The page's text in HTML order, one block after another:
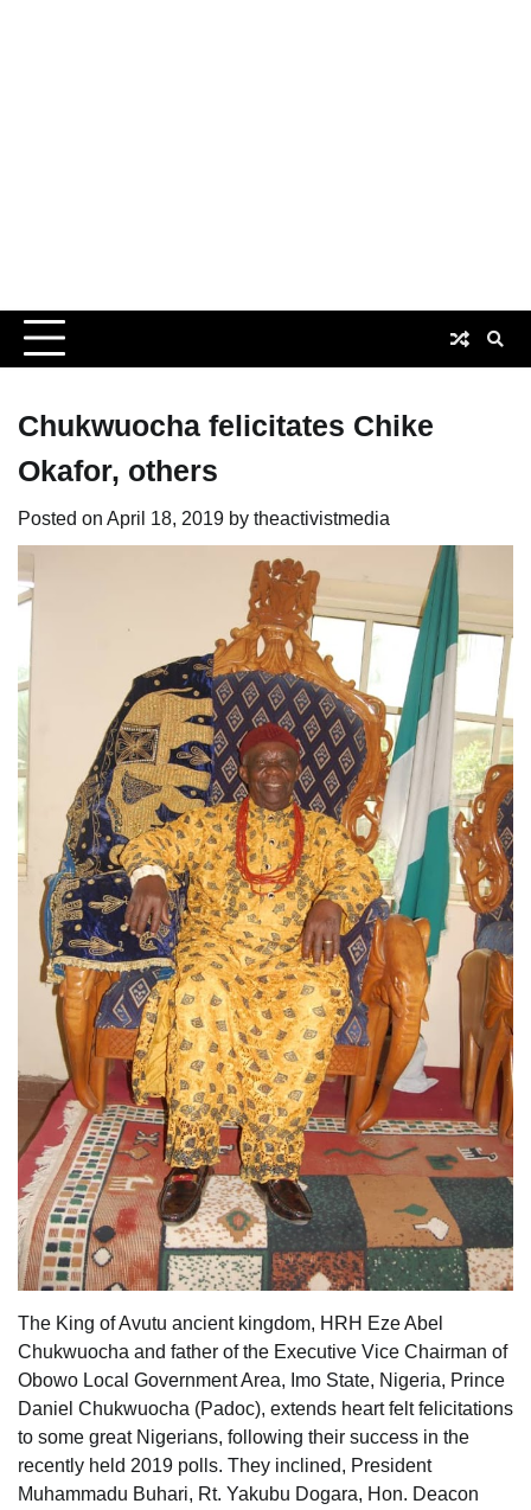
Chukwuocha felicitates Chike
Okafor, others
Posted on April 18, 2019 by theactivistmedia
The King of Avutu ancient kingdom, HRH Eze Abel
Chukwuocha and father of the Executive Vice Chairman of
Obowo Local Government Area, Imo State, Nigeria, Prince
Daniel Chukwuocha (Padoc), extends heart felt felicitations
to some great Nigerians, following their success in the
recently held 2019 polls. They inclined, President
Muhammadu Buhari, Rt. Yakubu Dogara, Hon. Deacon